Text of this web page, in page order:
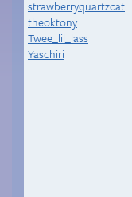
strawberryquartzcat
theoktony
Twee_lil_lass
Yaschiri